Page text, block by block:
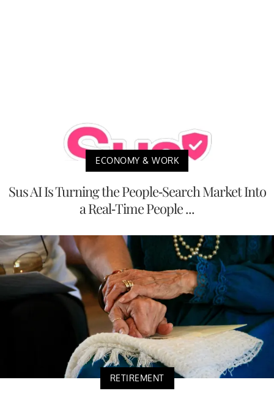
ECONOMY & WORK
Sus AI Is Turning the People-Search Market Into
a Real-Time People ...
RETIREMENT